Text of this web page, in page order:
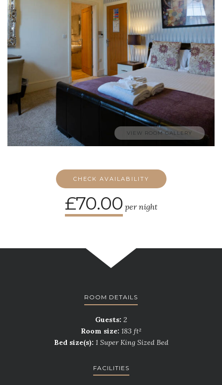
VIEW ROOM GALLERY
CHECK AVAILABILITY
£70.00 per night
ROOM DETAILS
Guests: 2
Room size: 183 ft²
Bed size(s): 1 Super King Sized Bed
FACILITIES